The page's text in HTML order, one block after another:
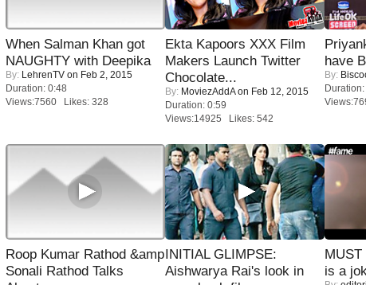
When Salman Khan got
NAUGHTY with Deepika
By: LehrenTV on Feb 2, 2015
Duration: 0:48
Views:7560 Likes: 328
Ekta Kapoors XXX Film
Makers Launch Twitter
Chocolate...
By: MoviezAddAon Feb 12, 2015
Duration: 0:59
Views:14925 Likes: 542
have
By:
Duration:
Roop Kumar Rathod &amp
Sonali Rathod Talks
INITIAL GLIMPSE:
Aishwarya Rai's look in
MUST
is a